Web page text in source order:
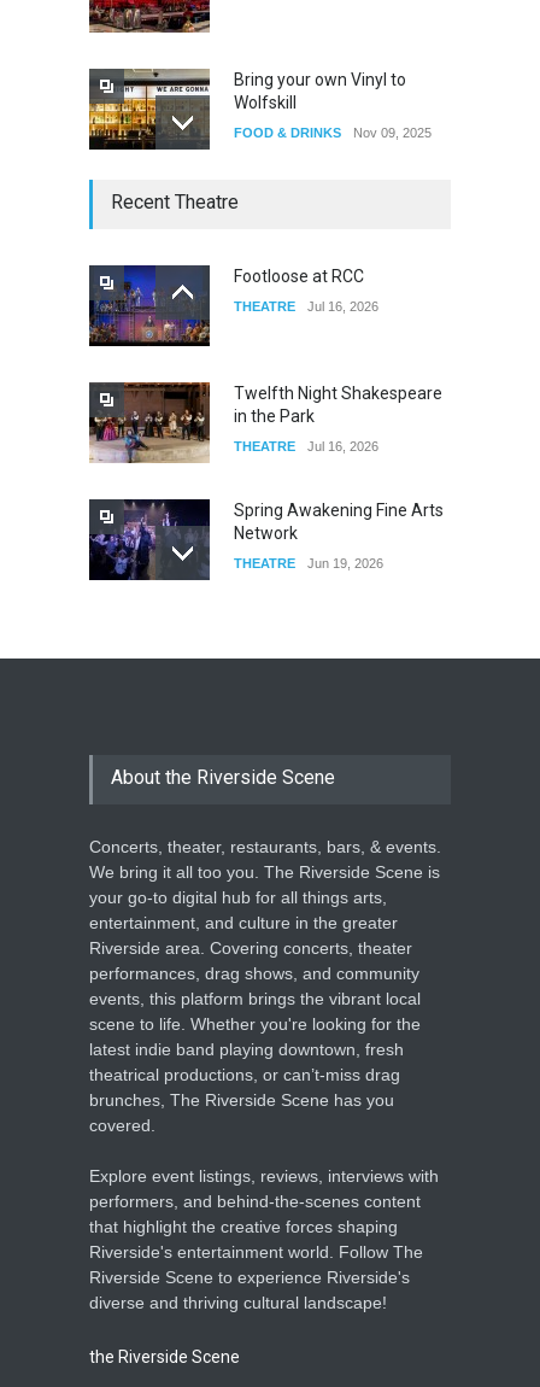
Bring your own Vinyl to
Wolfskill
FOOD & DRINKS Nov 09, 2025
The Lobby
W Wolfskill
Recent Theatre
Footloose at RCC
THEATRE Jul 16, 2026
Twelfth Night Shakespeare
in the Park
THEATRE Jul 16, 2026
Spring Awakening Fine Arts
Network
THEATRE Jun 19, 2026
THEATRE Jun 18, 2026
Enrichment
About the Riverside Scene
Concerts, theater, restaurants, bars, & events.
We bring it all too you. The Riverside Scene is
your go-to digital hub for all things arts,
entertainment, and culture in the greater
Riverside area. Covering concerts, theater
performances, drag shows, and community
events, this platform brings the vibrant local
scene to life. Whether you're looking for the
latest indie band playing downtown, fresh
theatrical productions, or can’t-miss drag
brunches, The Riverside Scene has you
covered.
Explore event listings, reviews, interviews with
performers, and behind-the-scenes content
that highlight the creative forces shaping
Riverside's entertainment world. Follow The
Riverside Scene to experience Riverside's
diverse and thriving cultural landscape!
the Riverside Scene